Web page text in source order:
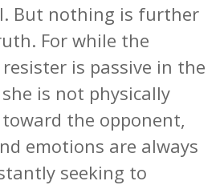
But nothing is further
For while the
is passive in the
is not physically
the opponent,
emotions are always
seeking to